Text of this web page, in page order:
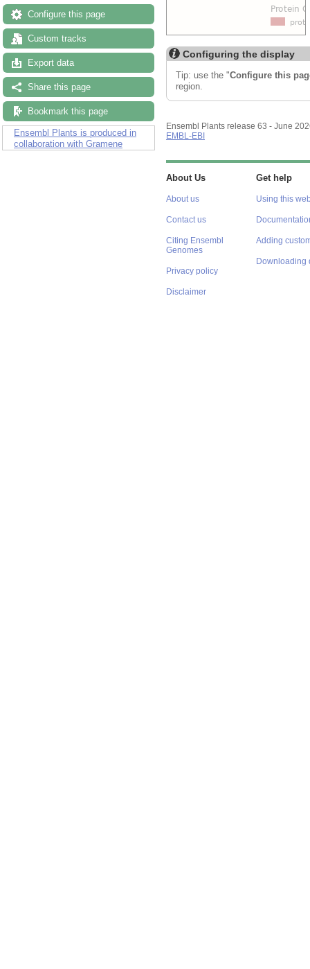
Configure this page
Custom tracks
Export data
Share this page
Bookmark this page
Ensembl Plants is produced in
collaboration with Gramene
Configuring the display
Tip: use the "Configure this
region.
Ensembl Plants release 63 - June
EMBL-EBI
About Us
About us
Contact us
Citing Ensembl
Genomes
Privacy policy
Disclaimer
Get help
Using this
Adding
Downloading